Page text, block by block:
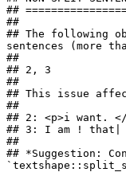
##
##
## The following
sentences (more
##
## 2, 3
##
## This issue
##
## 2: <p>i want.
## 3: I am ! that|
##
## *Suggestion: